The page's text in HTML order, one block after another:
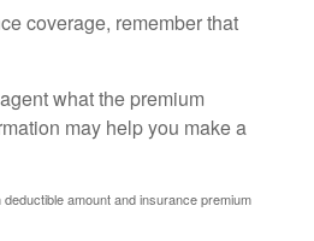
coverage, remember that
what the premium
may help you make a
amount and insurance premium